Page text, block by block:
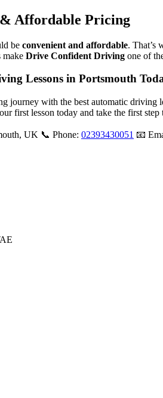
Affordable Pricing
be convenient and affordable. That’s
make Drive Confident Driving one of
Lessons in Portsmouth
journey with the best automatic driving
first lesson today and take the first
UK 📞 Phone: 02393430051 📧